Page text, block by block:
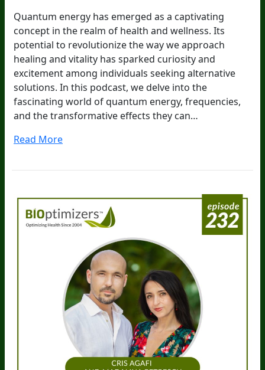
Quantum energy has emerged as a captivating
concept in the realm of health and wellness. Its
potential to revolutionize the way we approach
healing and vitality has sparked curiosity and
excitement among individuals seeking alternative
solutions. In this podcast, we delve into the
fascinating world of quantum energy, frequencies,
and the transformative effects they can…
Read More